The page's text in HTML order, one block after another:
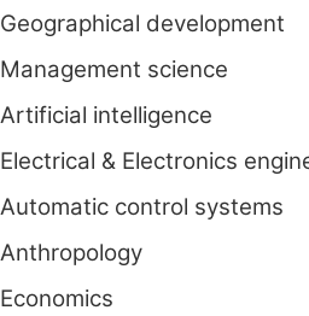
Geographical development
Management science
Artificial intelligence
Electrical & Electronics
Automatic control systems
Anthropology
Economics